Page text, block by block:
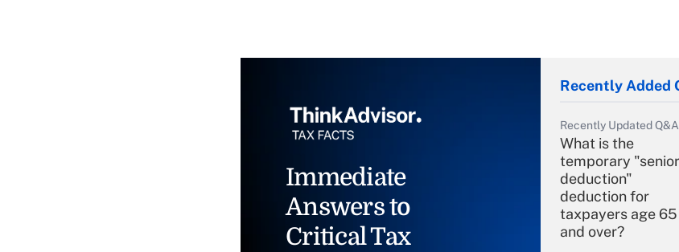
Immediate
Answers to
Critical Tax
Recently Added
Recently Updated
What is the
temporary "senior
deduction"
deduction for
taxpayers age 65
and over?